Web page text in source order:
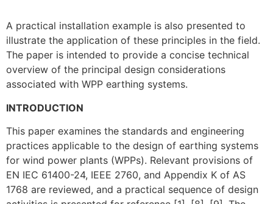
A practical installation example is also presented to
illustrate the application of these principles in the field.
The paper is intended to provide a concise technical
overview of the principal design considerations
associated with WPP earthing systems.
INTRODUCTION
This paper examines the standards and engineering
practices applicable to the design of earthing systems
for wind power plants (WPPs). Relevant provisions of
EN IEC 61400-24, IEEE 2760, and Appendix K of AS
1768 are reviewed, and a practical sequence of design